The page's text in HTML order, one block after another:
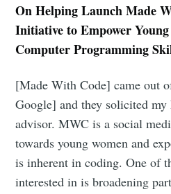
On Helping Launch Made
Initiative to Empower
Computer Programming
[Made With Code] came out
Google] and they solicited my
advisor. MWC is a social
towards young women and
is inherent in coding. One of
interested in is broadening